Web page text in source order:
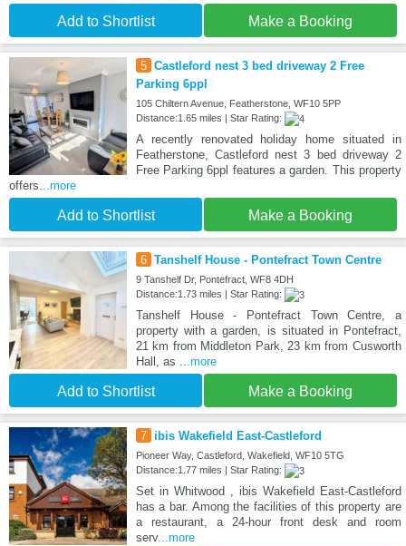
Add to Shortlist Make a Booking
5 Castleford nest 3 bed driveway 2 Free
Parking 6ppl
105 Chiltern Avenue, Featherstone, WF10 5PP
Distance:1.65 miles | Star Rating:
A recently renovated holiday home situated in
Featherstone, Castleford nest 3 bed driveway 2
Free Parking 6ppl features a garden. This property
offers...more
Add to Shortlist Make a Booking
6 Tanshelf House - Pontefract Town Centre
9 Tanshelf Dr, Pontefract, WF8 4DH
Distance:1.73 miles | Star Rating:
Tanshelf House - Pontefract Town Centre, a
property with a garden, is situated in Pontefract,
21 km from Middleton Park, 23 km from Cusworth
Hall, as ...more
Add to Shortlist Make a Booking
7 ibis Wakefield East-Castleford
Pioneer Way, Castleford, Wakefield, WF10 5TG
Distance:1.77 miles | Star Rating:
Set in Whitwood , ibis Wakefield East-Castleford
has a bar. Among the facilities of this property are
a restaurant, a 24-hour front desk and room
serv...more